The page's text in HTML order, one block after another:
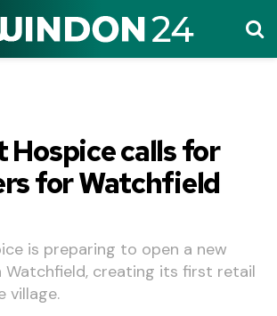
Hospice calls for
for Watchfield
is preparing to open a new
Watchfield, creating its first retail
village.